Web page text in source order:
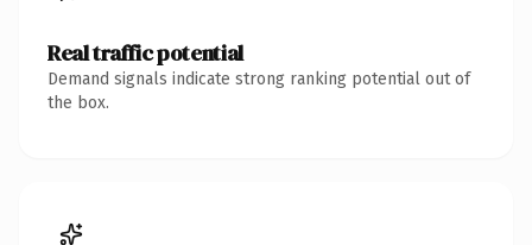
Real traffic potential
Demand signals indicate strong ranking potential out of
the box.